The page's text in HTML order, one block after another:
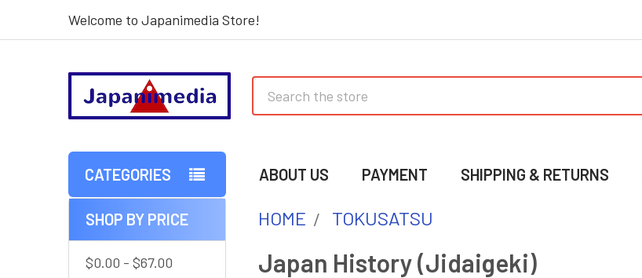
Welcome to Japanimedia Store!
CATEGORIES ABOUT US PAYMENT SHIPPING & RETURNS
Sidebar
SHOP BY PRICE
$0.00 - $67.00
HOME TOKUSATSU
Japan History (Jidaigeki)